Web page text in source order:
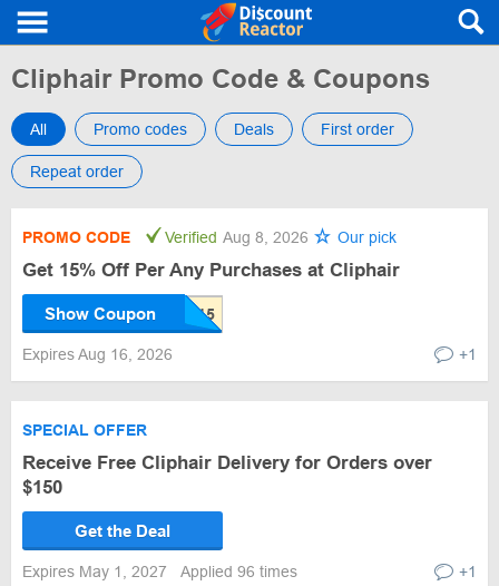
Cliphair Promo Code & Coupons
All Promo codes Deals First order
Repeat order
PROMO CODE Verified Aug 8, 2026 Our pick
Get 15% Off Per Any Purchases at Cliphair
Show Coupon
Expires Aug 16, 2026 +1
SPECIAL OFFER
Receive Free Cliphair Delivery for Orders over
$150
Get the Deal
Expires May 1, 2027 Applied 96 times +1